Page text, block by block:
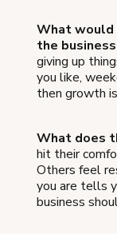
What would
the
giving up
you like,
then growth
What does
hit their
Others feel
you are tells
business